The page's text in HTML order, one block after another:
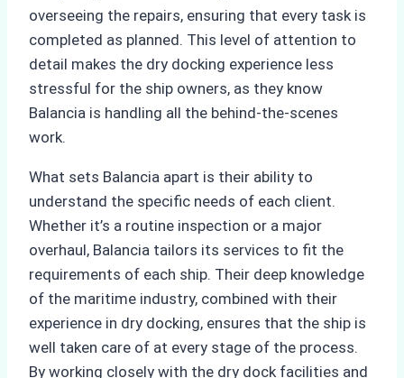
overseeing the repairs, ensuring that every task is
completed as planned. This level of attention to
detail makes the dry docking experience less
stressful for the ship owners, as they know
Balancia is handling all the behind-the-scenes
work.
What sets Balancia apart is their ability to
understand the specific needs of each client.
Whether it’s a routine inspection or a major
overhaul, Balancia tailors its services to fit the
requirements of each ship. Their deep knowledge
of the maritime industry, combined with their
experience in dry docking, ensures that the ship is
well taken care of at every stage of the process.
By working closely with the dry dock facilities and